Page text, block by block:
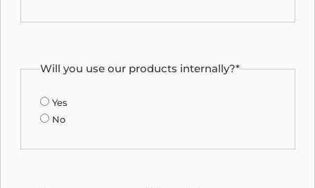
Will you use our products internally?*
Yes
No